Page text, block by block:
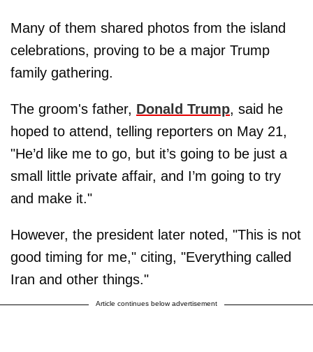
Many of them shared photos from the island
celebrations, proving to be a major Trump
family gathering.
The groom's father, Donald Trump, said he
hoped to attend, telling reporters on May 21,
"He’d like me to go, but it’s going to be just a
small little private affair, and I’m going to try
and make it."
However, the president later noted, "This is not
good timing for me," citing, "Everything called
Iran and other things."
Article continues below advertisement